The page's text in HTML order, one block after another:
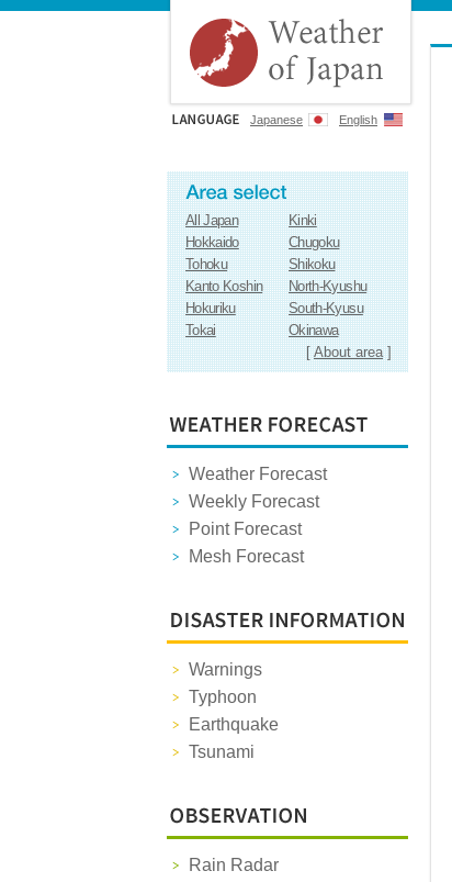
Japanese English
All Japan
Kinki
Hokkaido
Chugoku
Tohoku
Shikoku
Kanto Koshin
North-Kyushu
Hokuriku
South-Kyusu
Tokai
Okinawa
[About area]
Weather Forecast
Weekly Forecast
Point Forecast
Mesh Forecast
Warnings
Typhoon
Earthquake
Tsunami
Rain Radar